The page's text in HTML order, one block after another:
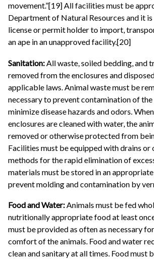
movement.”[19] All facilities must be
Department of Natural Resources and it
license or permit holder to import,
an ape in an unapproved facility.[20]
Sanitation:All waste, soiled bedding, and
removed from the enclosures and
applicable laws. Animal waste must be
necessary to prevent contamination of the
minimize disease hazards and odors.
enclosures are cleaned with water, the
removed or otherwise protected from
Facilities must be equipped with drains or
methods for the rapid elimination of
materials must be stored in an
prevent molding and contamination by
Food and Water:Animals must be fed
nutritionally appropriate food at least
must be provided as often as necessary
comfort of the animals. Food and water
clean and sanitary at all times. Food must